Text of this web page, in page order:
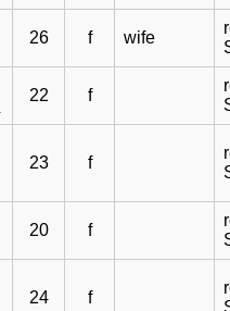
26 f wife
22 f
23 f
20 f
24 f